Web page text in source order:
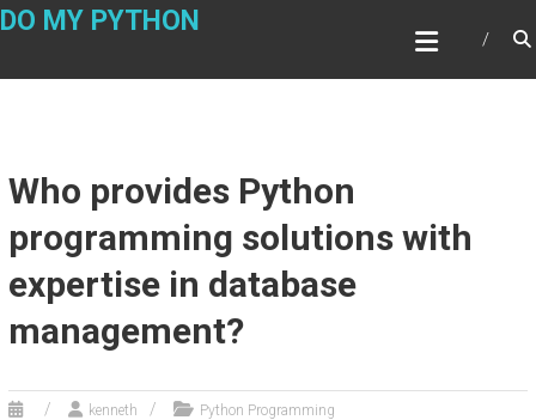
Skip
DO MY PYTHON
Who provides Python
programming solutions with
expertise in database
management?
kenneth Python Programming